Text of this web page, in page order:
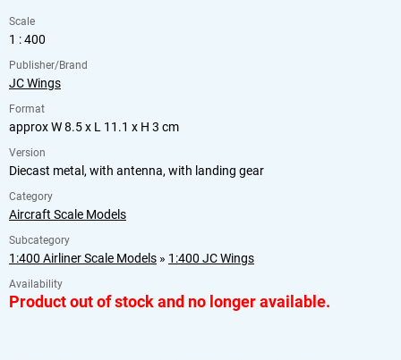
Scale
1 : 400
Publisher/Brand
JC Wings
Format
approx W 8.5 x L 11.1 x H 3 cm
Version
Diecast metal, with antenna, with landing gear
Category
Aircraft Scale Models
Subcategory
1:400 Airliner Scale Models » 1:400 JC Wings
Availability
Product out of stock and no longer available.